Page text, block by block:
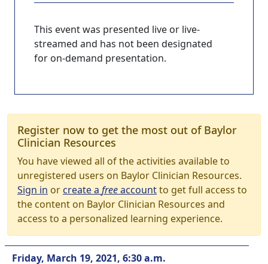
This event was presented live or live-
streamed and has not been designated
for on-demand presentation.
Register now to get the most out of Baylor
Clinician Resources
You have viewed all of the activities available to
unregistered users on Baylor Clinician Resources.
Sign in orcreate a freeaccountto get full access to
the content on Baylor Clinician Resources and
access to a personalized learning experience.
Friday, March 19, 2021, 6:30 a.m.